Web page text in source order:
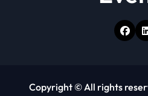
Copyright © All rights